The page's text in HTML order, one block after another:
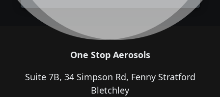
One Stop Aerosols
Suite 7B, 34 Simpson Rd, Fenny Stratford
Bletchley